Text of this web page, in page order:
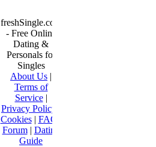
freshSingle.com
- Free Online
Dating &
Personals for
Singles
About Us |
Terms of
Service|
Privacy Policy
Cookies| FAQ
Forum| Dating
Guide